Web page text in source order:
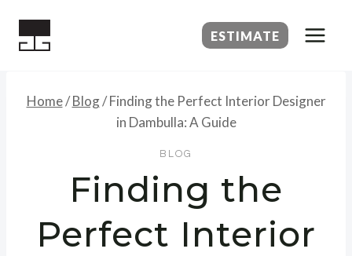
ESTIMATE
Home/ Blog/ Finding the Perfect Interior Designer
in Dambulla: A Guide
BLOG
Finding the
Perfect Interior